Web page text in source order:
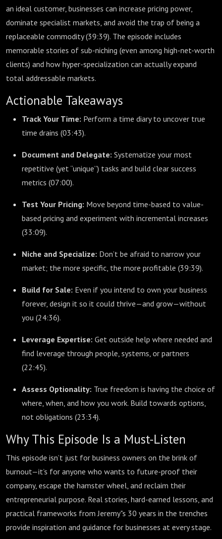
an ideal customer, businesses can increase pricing power,
dominate specialist markets, and avoid the trap of being a
replaceable commodity (39:39). The episode includes
memorable stories of sub-niching (even among high-net-worth
clients) and how hyper-specialization can actually expand
total addressable markets.
Actionable Takeaways
Track Your Time: Perform a time diary to uncover true
time drains (03:43).
Document and Delegate: Systematize your most
repetitive (yet “unique”) tasks and build clear success
metrics (07:00).
Test Your Pricing: Move beyond time-based to value-
based pricing and experiment with incremental increases
(33:09).
Niche and Specialize: Don’t be afraid to narrow your
market; the more specific, the more profitable (39:39).
Build for Sale: Even if you intend to own your business
forever, design it so it could thrive—and grow—without
you (24:36).
Leverage Expertise: Get outside help where needed and
find leverage through people, systems, or partners
(22:45).
Assess Optionality: True freedom is having the choice of
where, when, and how you work. Build towards options,
not obligations (23:34).
Why This Episode Is a Must-Listen
This episode isn’t just for business owners on the brink of
burnout—it’s for anyone who wants to future-proof their
company, escape the hamster wheel, and reclaim their
entrepreneurial purpose. Real stories, hard-earned lessons, and
practical frameworks from Jeremy"s 30 years in the trenches
provide inspiration and guidance for businesses at every stage.